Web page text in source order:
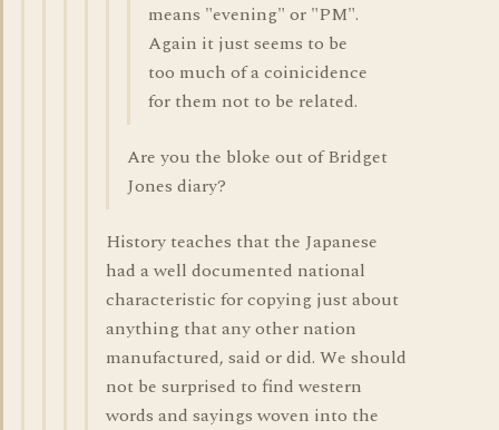
means "evening" or "PM".
Again it just seems to be
too much of a coinicidence
for them not to be related.
Are you the bloke out of Bridget
Jones diary?
History teaches that the Japanese
had a well documented national
characteristic for copying just about
anything that any other nation
manufactured, said or did. We should
not be surprised to find western
words and sayings woven into the